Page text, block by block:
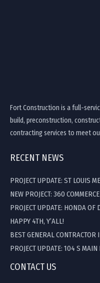
Fort Construction is a full-
build, preconstruction,
contracting services to meet
RECENT NEWS
PROJECT UPDATE: ST LOUIS
NEW PROJECT: 360
PROJECT UPDATE: HONDA OF
HAPPY 4TH, Y’ALL!
BEST GENERAL CONTRACTOR
PROJECT UPDATE: 104 S MAIN
CONTACT US